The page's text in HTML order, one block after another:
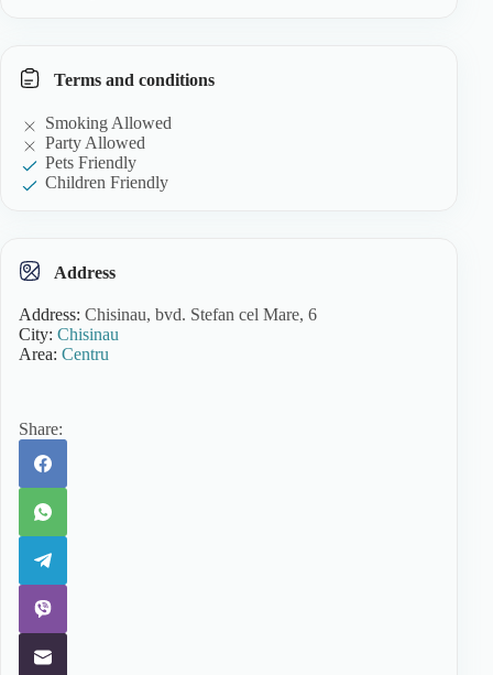
Terms and conditions
Smoking Allowed
Party Allowed
Pets Friendly
Children Friendly
Address
Address: Chisinau, bvd. Stefan cel Mare, 6
City: Chisinau
Area: Centru
Share: